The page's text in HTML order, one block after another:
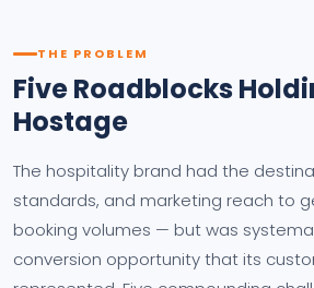
THE PROBLEM
Five Roadblocks
Hostage
The hospitality brand had the
standards, and marketing reach to
booking volumes — but was
conversion opportunity that its